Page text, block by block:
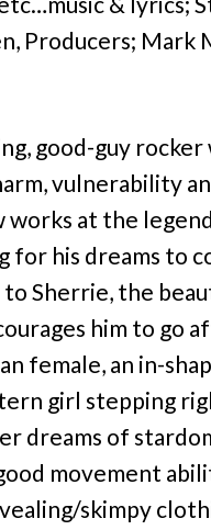
Producers; Mark
good-guy
vulnerability
at the
for his dreams to
Sherrie, the
him to go
female, an in-
girl stepping
dreams of
movement
skimpy